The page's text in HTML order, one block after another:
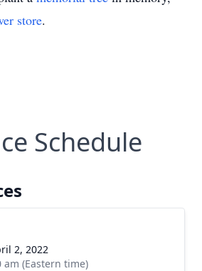
store.
Schedule
2, 2022
am (Eastern time)